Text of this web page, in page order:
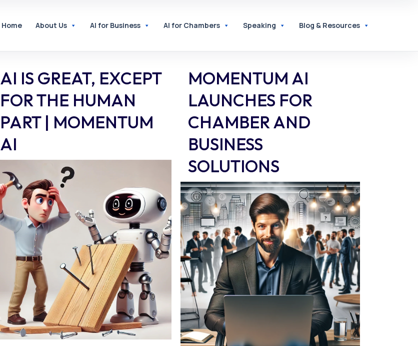
Home About Us AI for Business AI for Chambers Speaking Blog & Resources
AI IS GREAT, EXCEPT
FOR THE HUMAN
PART | MOMENTUM
AI
MOMENTUM AI
LAUNCHES FOR
CHAMBER AND
BUSINESS
SOLUTIONS